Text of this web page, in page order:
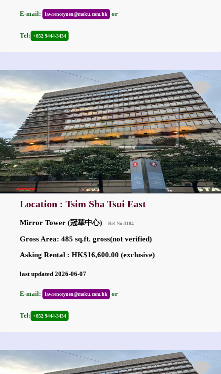
E-mail: lawrenceyuen@moku.com.hk or
Tel: +852 9444-3434
Location : Tsim Sha Tsui East
Mirror Tower (冠華中心) Ref No:3184
Gross Area: 485 sq.ft. gross(not verified)
Asking Rental : HK$16,600.00 (exclusive)
last updated 2026-06-07
E-mail: lawrenceyuen@moku.com.hk or
Tel: +852 9444-3434